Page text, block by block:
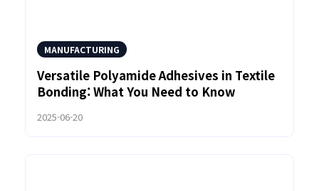
MANUFACTURING
Versatile Polyamide Adhesives in Textile
Bonding: What You Need to Know
2025-06-20